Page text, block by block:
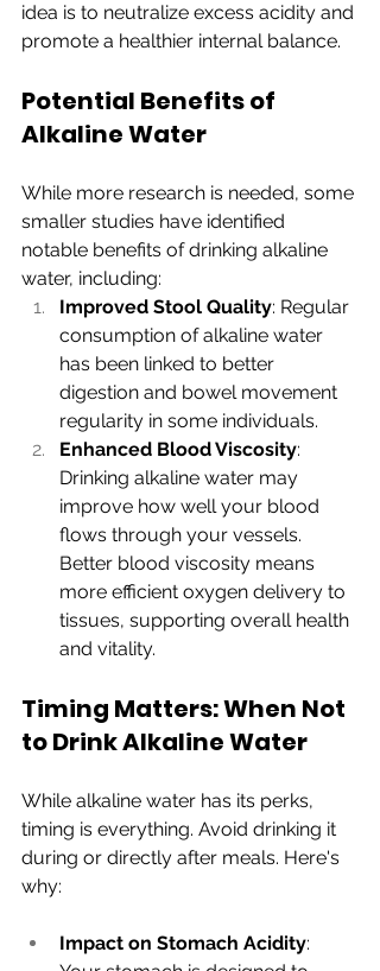
idea is to neutralize excess acidity and
promote a healthier internal balance.
Potential Benefits of
Alkaline Water
While more research is needed, some
smaller studies have identified
notable benefits of drinking alkaline
water, including:
Improved Stool Quality: Regular
consumption of alkaline water
has been linked to better
digestion and bowel movement
regularity in some individuals.
Enhanced Blood Viscosity:
Drinking alkaline water may
improve how well your blood
flows through your vessels.
Better blood viscosity means
more efficient oxygen delivery to
tissues, supporting overall health
and vitality.
Timing Matters: When Not
to Drink Alkaline Water
While alkaline water has its perks,
timing is everything. Avoid drinking it
during or directly after meals. Here's
why:
Impact on Stomach Acidity: